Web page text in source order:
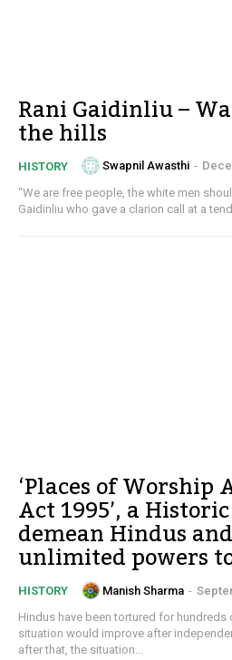
Rani Gaidinliu –
the hills
HISTORY Swapnil Awasthi -
"We are free people, the white men should
Gaidinliu who gave a clarion call at a
‘Places of Worship
Act 1995’, a
demean Hindus
unlimited powers
HISTORY Manish Sharma -
Hindus have been tortured for
situation would improve after
after that, the situation...